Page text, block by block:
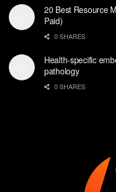
20 Best Resource
Paid)
0 SHARES
Health-specific
pathology
0 SHARES